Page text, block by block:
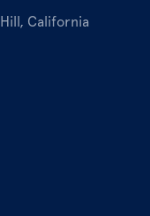
California